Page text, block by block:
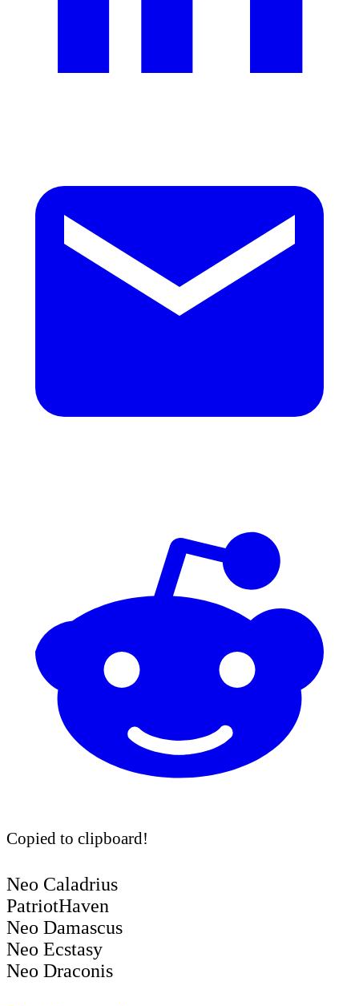
Copied to clipboard!
Neo Caladrius
PatriotHaven
Neo Damascus
Neo Ecstasy
Neo Draconis